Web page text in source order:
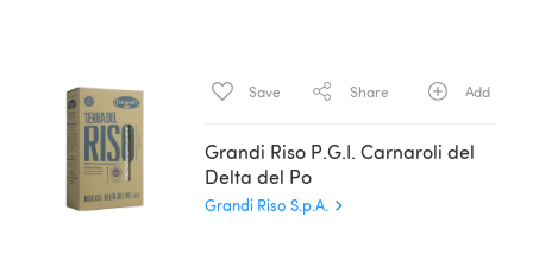
Save Share Add
Grandi Riso P.G.I. Carnaroli del
Delta del Po
Grandi Riso S.p.A.